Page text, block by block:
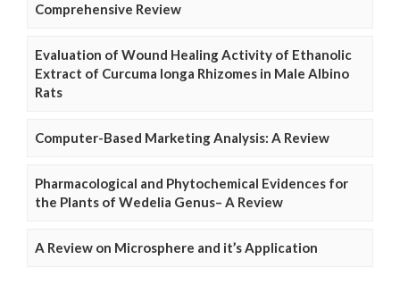
Comprehensive Review
Evaluation of Wound Healing Activity of Ethanolic
Extract of Curcuma longa Rhizomes in Male Albino
Rats
Computer-Based Marketing Analysis: A Review
Pharmacological and Phytochemical Evidences for
the Plants of Wedelia Genus– A Review
A Review on Microsphere and it’s Application